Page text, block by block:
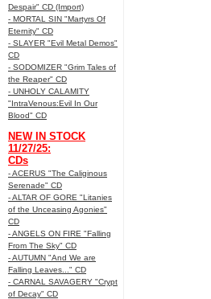
Despair" CD (Import)
- MORTAL SIN "Martyrs Of
Eternity" CD
- SLAYER "Evil Metal Demos"
CD
- SODOMIZER "Grim Tales of
the Reaper" CD
- UNHOLY CALAMITY
"IntraVenous:Evil In Our
Blood" CD
NEW IN STOCK
11/27/25:
CDs
- ACERUS "The Caliginous
Serenade" CD
- ALTAR OF GORE "Litanies
of the Unceasing Agonies"
CD
- ANGELS ON FIRE "Falling
From The Sky" CD
- AUTUMN "And We are
Falling Leaves..." CD
- CARNAL SAVAGERY "Crypt
of Decay" CD